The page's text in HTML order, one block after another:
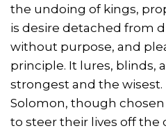
the undoing of kings,
is desire detached from
without purpose, and
principle. It lures, blinds,
strongest and the wisest.
Solomon, though
to steer their lives off the